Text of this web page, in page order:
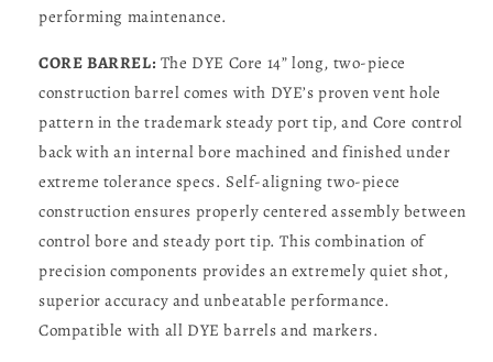
performing maintenance.
CORE BARREL: The DYE Core 14” long, two-piece
construction barrel comes with DYE’s proven vent hole
pattern in the trademark steady port tip, and Core control
back with an internal bore machined and finished under
extreme tolerance specs. Self-aligning two-piece
construction ensures properly centered assembly between
control bore and steady port tip. This combination of
precision components provides an extremely quiet shot,
superior accuracy and unbeatable performance.
Compatible with all DYE barrels and markers.